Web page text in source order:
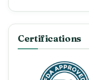
Certifications